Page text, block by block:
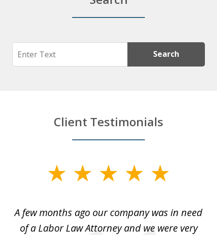
Search Search
Client Testimonials
4A few months ago our company was in need
of a Labor Law Attorney and we were very